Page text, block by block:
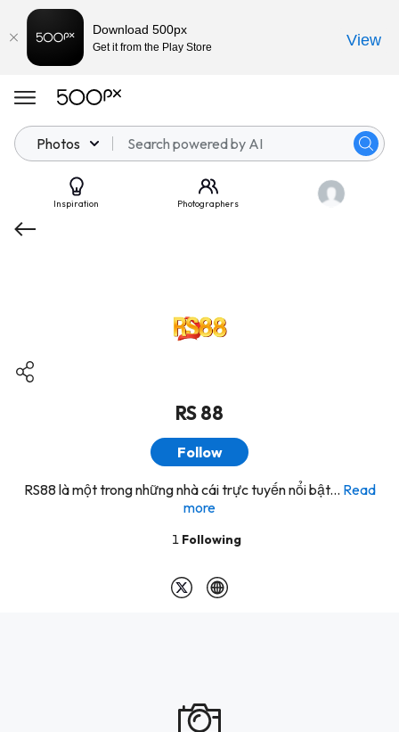
Photos
Inspiration Photographers
RS 88
Follow
RS88 là một trong những nhà cái trực tuyến nổi bật... Read
more
1 Following
Download 500px
Get it from the Play Store View